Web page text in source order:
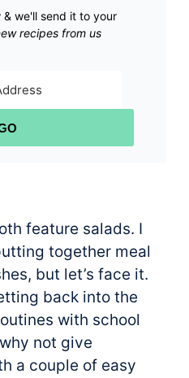
& we'll send it to your
recipes from us
feature salads. I
together meal
but let’s face it.
back into the
with school
not give
a couple of easy